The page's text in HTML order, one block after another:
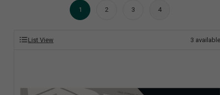
1
2 3 4
List View 3 available